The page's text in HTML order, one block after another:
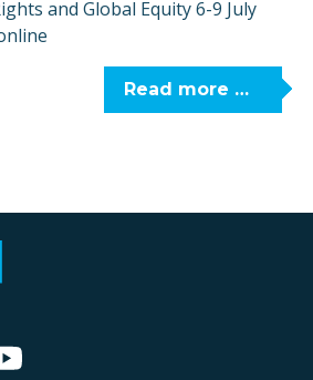
and Global Equity 6-9 July
Read more …